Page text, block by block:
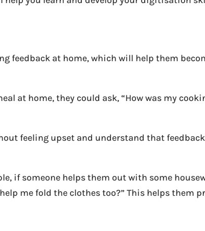
feedback at home, which will help them
at home, they could ask, “How was my
feeling upset and understand that
if someone helps them out with some
me fold the clothes too?” This helps them